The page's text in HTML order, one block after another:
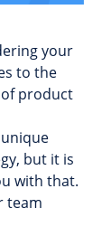
your
to the
product
but it is
with that.
team